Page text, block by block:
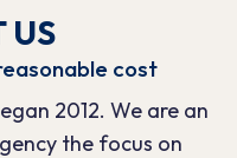
US
cost
2012. We are an
the focus on